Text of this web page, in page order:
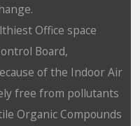
Office space
Board,
of the Indoor Air
free from pollutants
Organic Compounds